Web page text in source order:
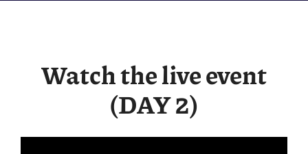
Watch the live event
(DAY 2)